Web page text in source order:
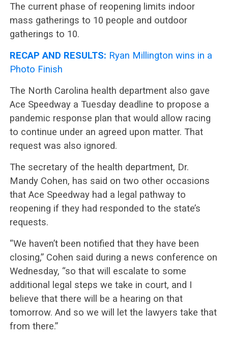
The current phase of reopening limits indoor
mass gatherings to 10 people and outdoor
gatherings to 10.
RECAP AND RESULTS: Ryan Millington wins in a
Photo Finish
The North Carolina health department also gave
Ace Speedway a Tuesday deadline to propose a
pandemic response plan that would allow racing
to continue under an agreed upon matter. That
request was also ignored.
The secretary of the health department, Dr.
Mandy Cohen, has said on two other occasions
that Ace Speedway had a legal pathway to
reopening if they had responded to the state’s
requests.
“We haven’t been notified that they have been
closing,” Cohen said during a news conference on
Wednesday, “so that will escalate to some
additional legal steps we take in court, and I
believe that there will be a hearing on that
tomorrow. And so we will let the lawyers take that
from there.”